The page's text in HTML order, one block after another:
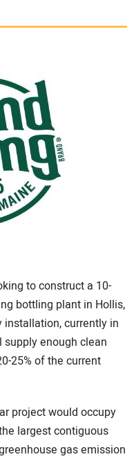
to construct a 10-
bottling plant in Hollis,
installation, currently in
enough clean
25% of the current
project would occupy
largest contiguous
gas emission